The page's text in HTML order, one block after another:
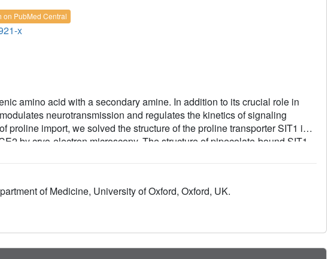
on PubMed Central
x
amino acid with a secondary amine. In addition to its crucial role in
neurotransmission and regulates the kinetics of signaling
proline import, we solved the structure of the proline transporter SIT1 in
by cryo-electron microscopy. The structure of pipecolate-bound SIT1
proline transport in the SLC6 family and how this protein excludes
opening of the cytoplasmic gate and provide an explanation for how
iminoglycinuria.
of Medicine, University of Oxford, Oxford, UK.